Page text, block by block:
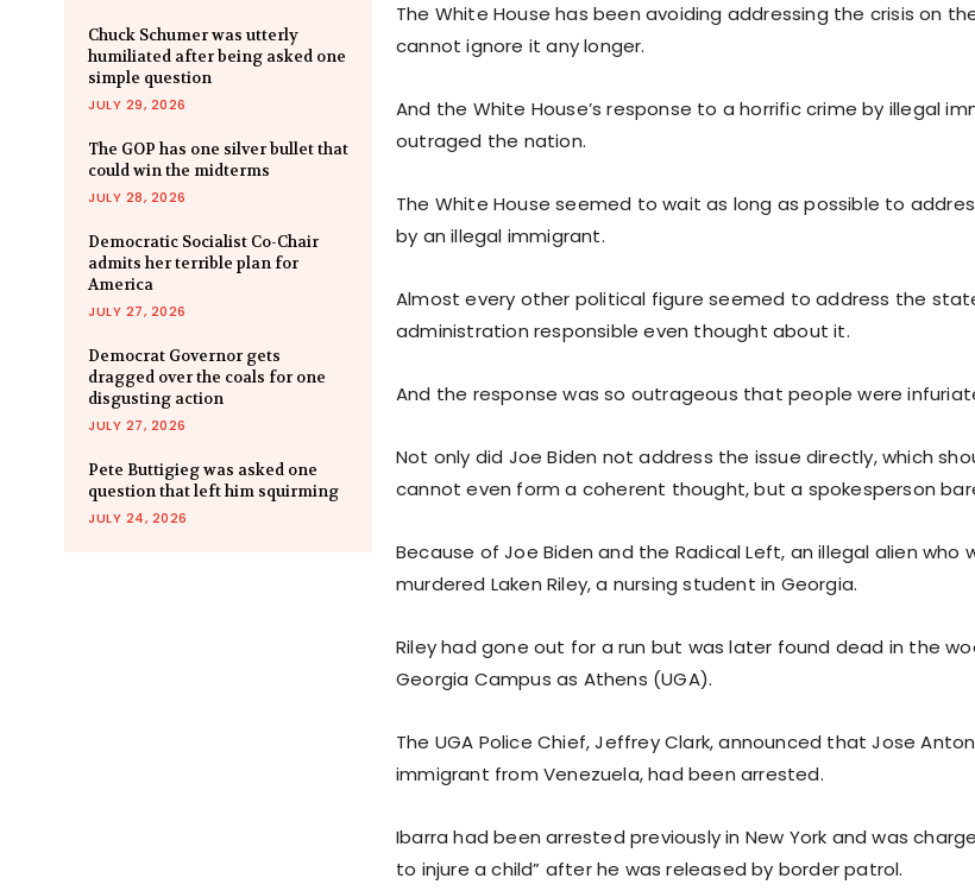
Chuck Schumer was utterly
humiliated after being asked one
simple question
JULY 29, 2026
The GOP has one silver bullet that
could win the midterms
JULY 28, 2026
Democratic Socialist Co-Chair
admits her terrible plan for
America
JULY 27, 2026
Democrat Governor gets
dragged over the coals for one
disgusting action
JULY 27, 2026
Pete Buttigieg was asked one
question that left him squirming
JULY 24, 2026
The White House has been avoiding addressing the crisis on
cannot ignore it any longer.
And the White House’s response to a horrific crime by illegal
outraged the nation.
The White House seemed to wait as long as possible to
by an illegal immigrant.
Almost every other political figure seemed to address the
administration responsible even thought about it.
And the response was so outrageous that people were
Not only did Joe Biden not address the issue directly, which
cannot even form a coherent thought, but a spokesperson
Because of Joe Biden and the Radical Left, an illegal alien who
murdered Laken Riley, a nursing student in Georgia.
Riley had gone out for a run but was later found dead in the
Georgia Campus as Athens (UGA).
The UGA Police Chief, Jeffrey Clark, announced that Jose
immigrant from Venezuela, had been arrested.
Ibarra had been arrested previously in New York and was
to injure a child” after he was released by border patrol.